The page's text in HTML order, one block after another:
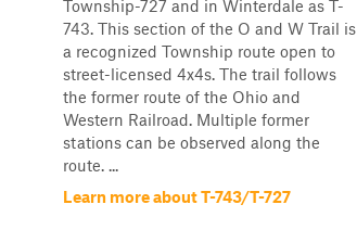
Township-727 and in Winterdale as T-
743. This section of the O and W Trail is
a recognized Township route open to
street-licensed 4x4s. The trail follows
the former route of the Ohio and
Western Railroad. Multiple former
stations can be observed along the
route. ...
Learn more about T-743/T-727